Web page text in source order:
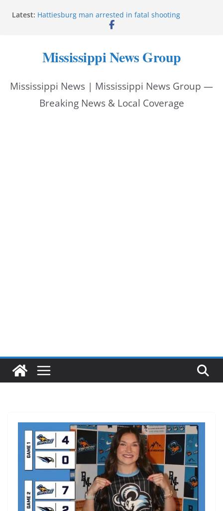
Latest: Hattiesburg man arrested in fatal shooting
MBI briefs Hinds County Citizens Academy on
for Tennessee governor
Mississippi vows never to forget service members
jobs
Mississippi News Group
Mississippi News | Mississippi News Group —
Breaking News & Local Coverage